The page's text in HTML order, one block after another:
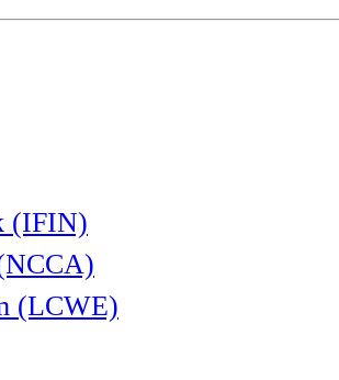
(IFIN)
(LCWE)